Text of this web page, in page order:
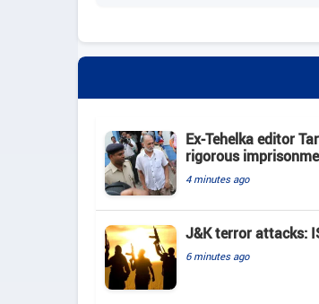
Ex-Tehelka editor
rigorous
4 minutes ago
J&K terror attacks:
6 minutes ago